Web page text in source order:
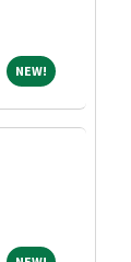
NEW!NEW!